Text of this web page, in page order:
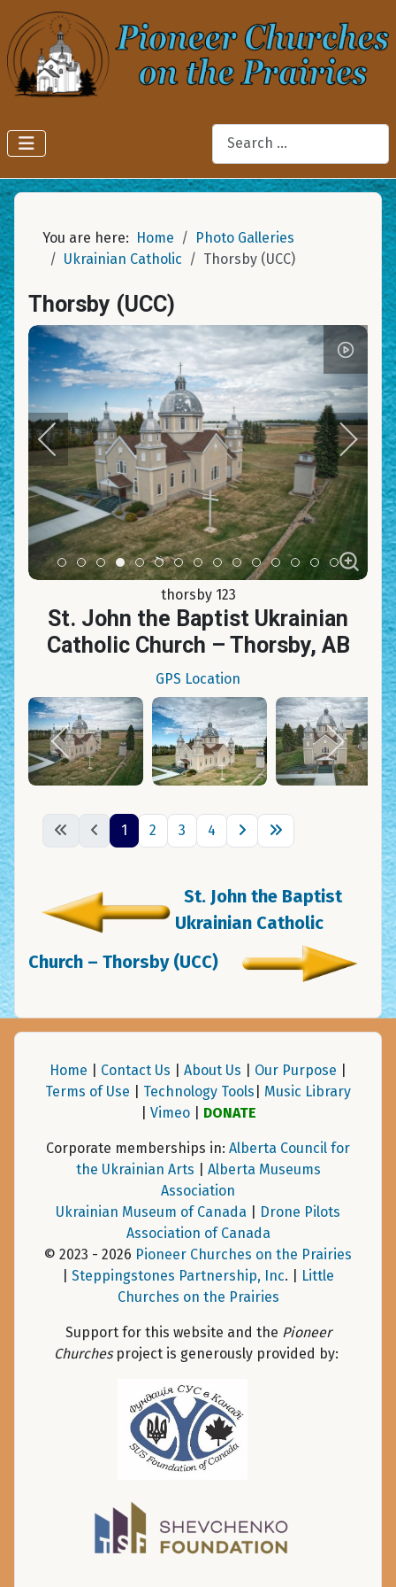
Search
You are here: Home
Photo Galleries
Ukrainian Catholic
Thorsby (UCC)
Thorsby (UCC)
Item 0Item 1Item 2Item 3Item 4Item 5Item 6Item 7Item 8
Item 9Item 10
Item 11Item 12
Item 13Item 14
thorsby 123
St. John the Baptist Ukrainian
Catholic Church – Thorsby, AB
GPS Location
1 2 3 4
St. John the Baptist
Ukrainian Catholic
Church – Thorsby (UCC)
Home Contact Us About Us Our Purpose
Terms of Use
Technology Tools
Music Library
Vimeo| DONATE
Corporate memberships in: Alberta Council for
the Ukrainian Arts
Alberta Museums
Association
Ukrainian Museum of Canada
Drone Pilots
Association of Canada
© 2023 - 2026 Pioneer Churches on the Prairies
Steppingstones Partnership, Inc. |
Little
Churches on the Prairies
Support for this website and the Pioneer
Churchesproject is generously provided by: